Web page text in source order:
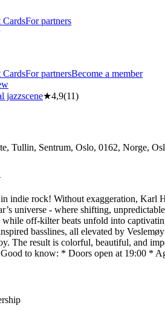
For partners
For partnersBecome a member
jazzscene★4,9(11)
Tullin, Sentrum, Oslo, 0162, Norge,
in indie rock! Without exaggeration, Karl
universe - where shifting,
off-kilter beats unfold into
basslines, all elevated by
The result is colorful, beautiful, and
Good to know: * Doors open at 19:00 *